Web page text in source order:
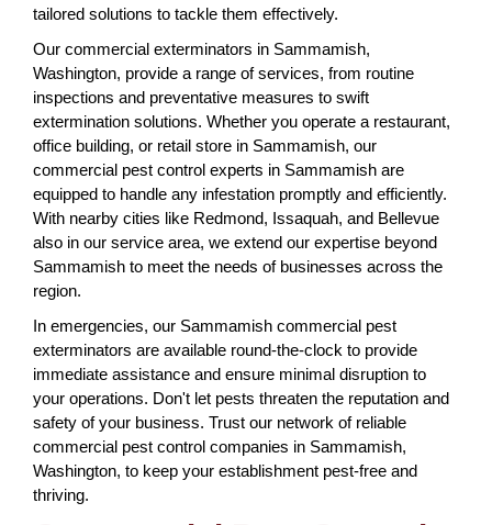
tailored solutions to tackle them effectively.
Our commercial exterminators in Sammamish,
Washington, provide a range of services, from routine
inspections and preventative measures to swift
extermination solutions. Whether you operate a restaurant,
office building, or retail store in Sammamish, our
commercial pest control experts in Sammamish are
equipped to handle any infestation promptly and efficiently.
With nearby cities like Redmond, Issaquah, and Bellevue
also in our service area, we extend our expertise beyond
Sammamish to meet the needs of businesses across the
region.
In emergencies, our Sammamish commercial pest
exterminators are available round-the-clock to provide
immediate assistance and ensure minimal disruption to
your operations. Don't let pests threaten the reputation and
safety of your business. Trust our network of reliable
commercial pest control companies in Sammamish,
Washington, to keep your establishment pest-free and
thriving.